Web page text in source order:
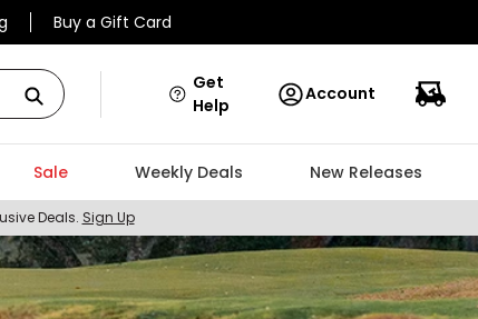
Buy a Gift Card
Get
Help
Account
Sale Weekly Deals New Releases
Deals. Sign Up